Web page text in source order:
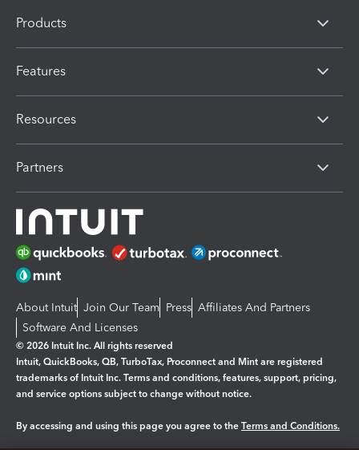
Products
Features
Resources
Partners
About Intuit Join Our Team Press Affiliates And Partners
Software And Licenses
© 2026 Intuit Inc. All rights reserved
Intuit, QuickBooks, QB, TurboTax, Proconnect and Mint are registered
trademarks of Intuit Inc. Terms and conditions, features, support, pricing,
and service options subject to change without notice.
By accessing and using this page you agree to the Terms and Conditions.